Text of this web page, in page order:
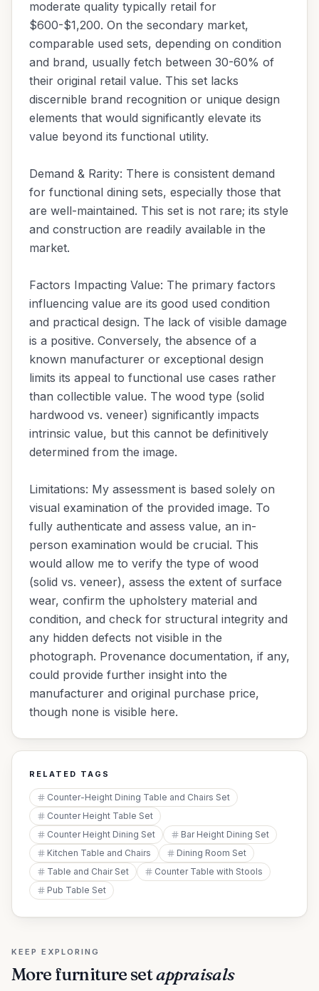
moderate quality typically retail for
$600-$1,200. On the secondary market,
comparable used sets, depending on condition
and brand, usually fetch between 30-60% of
their original retail value. This set lacks
discernible brand recognition or unique design
elements that would significantly elevate its
value beyond its functional utility.
Demand & Rarity: There is consistent demand
for functional dining sets, especially those that
are well-maintained. This set is not rare; its style
and construction are readily available in the
market.
Factors Impacting Value: The primary factors
influencing value are its good used condition
and practical design. The lack of visible damage
is a positive. Conversely, the absence of a
known manufacturer or exceptional design
limits its appeal to functional use cases rather
than collectible value. The wood type (solid
hardwood vs. veneer) significantly impacts
intrinsic value, but this cannot be definitively
determined from the image.
Limitations: My assessment is based solely on
visual examination of the provided image. To
fully authenticate and assess value, an in-
person examination would be crucial. This
would allow me to verify the type of wood
(solid vs. veneer), assess the extent of surface
wear, confirm the upholstery material and
condition, and check for structural integrity and
any hidden defects not visible in the
photograph. Provenance documentation, if any,
could provide further insight into the
manufacturer and original purchase price,
though none is visible here.
RELATED TAGS
Counter-Height Dining Table and Chairs Set
Counter Height Table Set
Counter Height Dining Set
Bar Height Dining Set
Kitchen Table and Chairs
Dining Room Set
Table and Chair Set
Counter Table with Stools
Pub Table Set
KEEP EXPLORING
More furniture setappraisals